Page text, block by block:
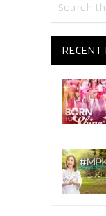
RECENT